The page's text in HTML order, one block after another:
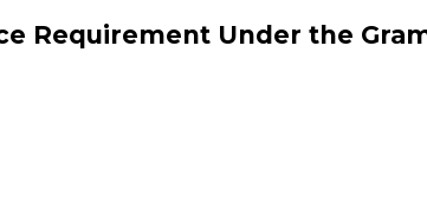
Requirement Under the